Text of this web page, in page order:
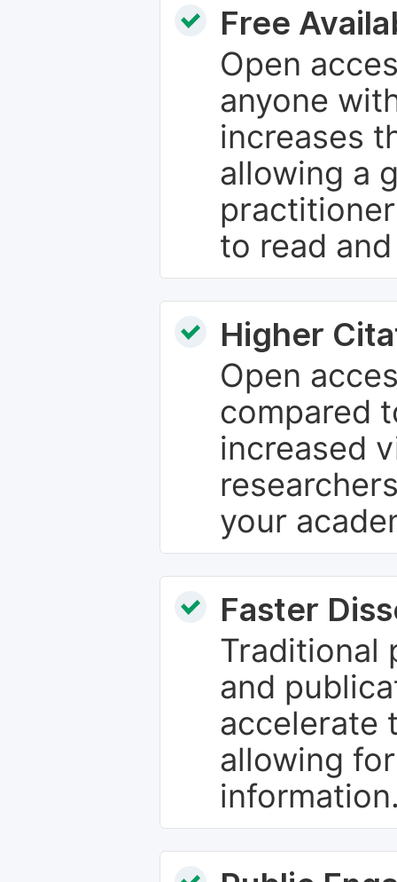
Free
Open
anyone
increases
allowing a
to read
Higher
Open
compared
increased
your
Faster
Traditional
and
accelerate
allowing